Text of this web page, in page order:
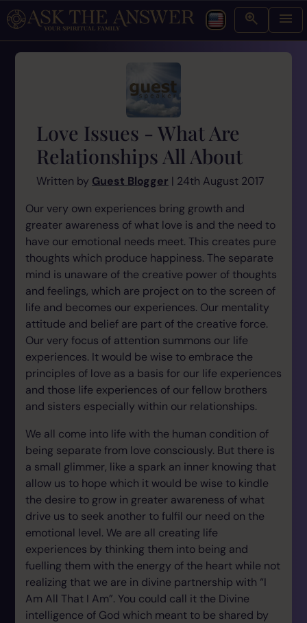
Love Issues - What Are
Relationships All About
Written by Guest Blogger | 24th August 2017
Our very own experiences bring growth and
greater awareness of what love is and the need to
have our emotional needs meet. This creates pure
thoughts which produce happiness. The separate
mind is unaware of the creative power of thoughts
and feelings, which are project on to the screen of
life and becomes our experiences. Our mentality
attitude and belief are part of the creative force.
Our very focus of attention summons our life
experiences. It would be wise to embrace the
principles of love as a basis for our life experiences
and those life experiences of our fellow brothers
and sisters especially within our relationships.
We all come into life with the human condition of
being separate from love consciously. But there is
a small glimmer, like a spark an inner knowing that
allow us to hope which it would be wise to kindle
the desire to grow in greater awareness of what
drive us to seek another to fulfil our need on the
emotional level. We are all creating life
experiences by thinking them into being and
fuelling them with the energy of the heart while not
realizing that we are in divine partnership with “I
Am All That I Am”. You could call it the Divine
intelligence of God which meant to be shared by